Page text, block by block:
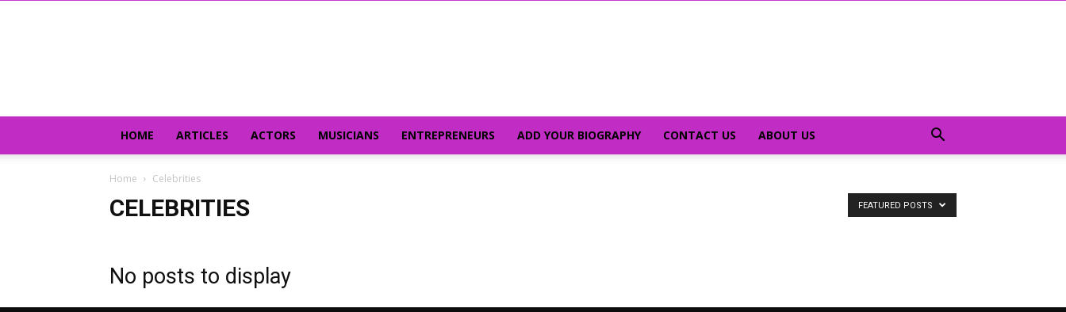
HOME ARTICLES ACTORS MUSICIANS ENTREPRENEURS ADD YOUR BIOGRAPHY CONTACT US ABOUT US
Home Celebrities
CELEBRITIES FEATURED POSTS
No posts to display